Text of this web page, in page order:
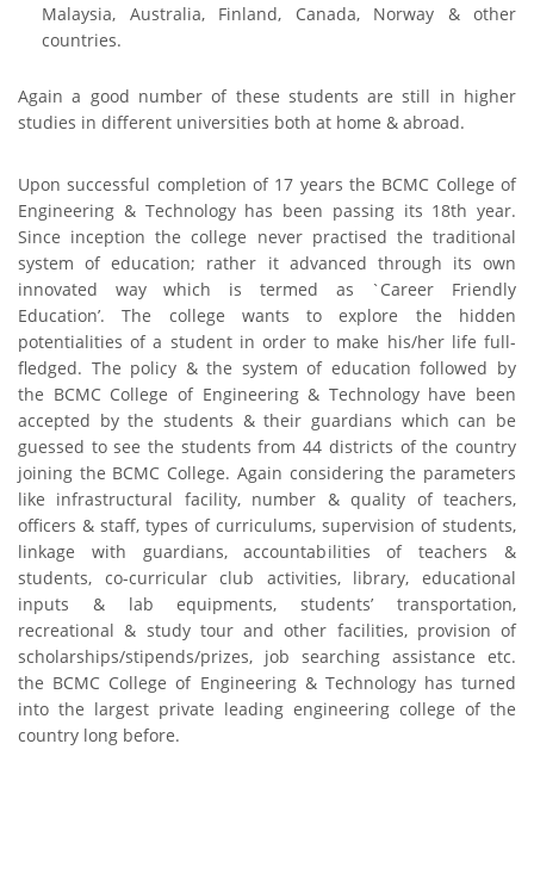
Malaysia, Australia, Finland, Canada, Norway & other
countries.
Again a good number of these students are still in higher
studies in different universities both at home & abroad.
Upon successful completion of 17 years the BCMC College of
Engineering & Technology has been passing its 18th year.
Since inception the college never practised the traditional
system of education; rather it advanced through its own
innovated way which is termed as `Career Friendly
Education’. The college wants to explore the hidden
potentialities of a student in order to make his/her life full-
fledged. The policy & the system of education followed by
the BCMC College of Engineering & Technology have been
accepted by the students & their guardians which can be
guessed to see the students from 44 districts of the country
joining the BCMC College. Again considering the parameters
like infrastructural facility, number & quality of teachers,
officers & staff, types of curriculums, supervision of students,
linkage with guardians, accountabilities of teachers &
students, co-curricular club activities, library, educational
inputs & lab equipments, students’ transportation,
recreational & study tour and other facilities, provision of
scholarships/stipends/prizes, job searching assistance etc.
the BCMC College of Engineering & Technology has turned
into the largest private leading engineering college of the
country long before.
FACEBOOK SECONDARY PAGE
USEFUL LINKS
Ministry of Education
University of Rajshahi
Directorate of Technical Education
Directorate of Secondary and Higher Education
Bangladesh Technical Education Board, Dhaka
Skills and Training Enhancement Project (STEP)
CONTACT US
Dhaka Road, Barandi BCMC
College Para, Jessore-7400,
Bangladesh
+88-01711-844881, +88-01711-
844882, +88-01711-067687, +88-
01712-910255, +88-01752-
260408, +88-01752-260409
+880-24777-64103, 68104
bcmccrm@gmail.com